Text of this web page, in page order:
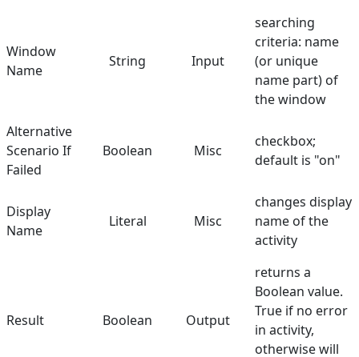
Window
Name
String Input
searching
criteria: name
(or unique
name part) of
the window
Alternative
Scenario If
Failed
Boolean Misc
checkbox;
default is "on"
Display
Name
Literal Misc
changes display
name of the
activity
Result Boolean Output
returns a
Boolean value.
True if no error
in activity,
otherwise will